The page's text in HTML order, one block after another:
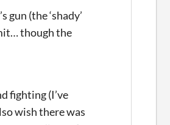
(the ‘shady’
though the
fighting (I’ve
wish there was